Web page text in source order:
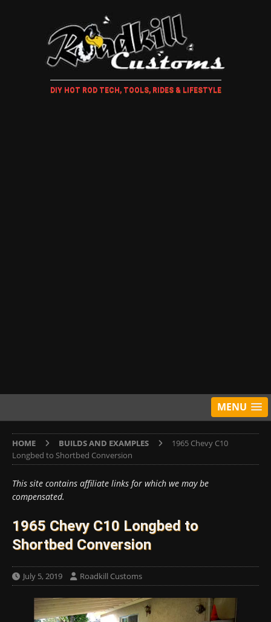
DIY HOT ROD TECH, TOOLS, RIDES & LIFESTYLE
MENU
HOME BUILDS AND EXAMPLES
1965 Chevy C10
Longbed to Shortbed Conversion
This site contains affiliate links for which we may be
compensated.
1965 Chevy C10 Longbed to
Shortbed Conversion
July 5, 2019 Roadkill Customs